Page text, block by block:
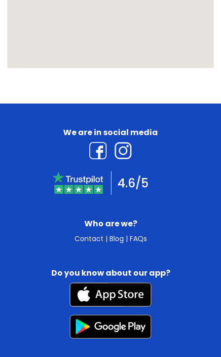
Who are we?
Contact | Blog | FAQs
We are in social media
4.6/5
Do you know about our app?